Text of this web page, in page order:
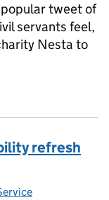
tweet of
servants feel,
Nesta to
refresh